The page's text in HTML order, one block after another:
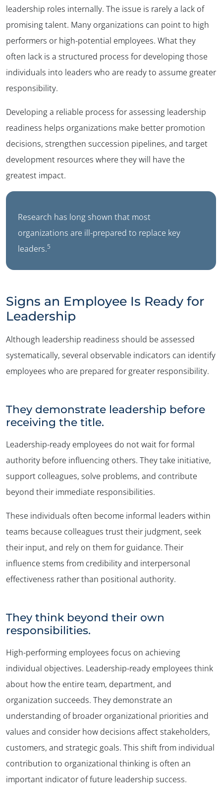
leadership roles internally. The issue is rarely a lack of
promising talent. Many organizations can point to high
performers or high-potential employees. What they
often lack is a structured process for developing those
individuals into leaders who are ready to assume greater
responsibility.
Developing a reliable process for assessing leadership
readiness helps organizations make better promotion
decisions, strengthen succession pipelines, and target
development resources where they will have the
greatest impact.
Research has long shown that most
organizations are ill-prepared to replace key
leaders.5
Signs an Employee Is Ready for
Leadership
Although leadership readiness should be assessed
systematically, several observable indicators can identify
employees who are prepared for greater responsibility.
They demonstrate leadership before
receiving the title.
Leadership-ready employees do not wait for formal
authority before influencing others. They take initiative,
support colleagues, solve problems, and contribute
beyond their immediate responsibilities.
These individuals often become informal leaders within
teams because colleagues trust their judgment, seek
their input, and rely on them for guidance. Their
influence stems from credibility and interpersonal
effectiveness rather than positional authority.
They think beyond their own
responsibilities.
High-performing employees focus on achieving
individual objectives. Leadership-ready employees think
about how the entire team, department, and
organization succeeds. They demonstrate an
understanding of broader organizational priorities and
values and consider how decisions affect stakeholders,
customers, and strategic goals. This shift from individual
contribution to organizational thinking is often an
important indicator of future leadership success.